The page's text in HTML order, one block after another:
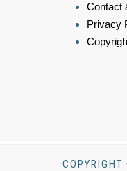
Contact
Privacy